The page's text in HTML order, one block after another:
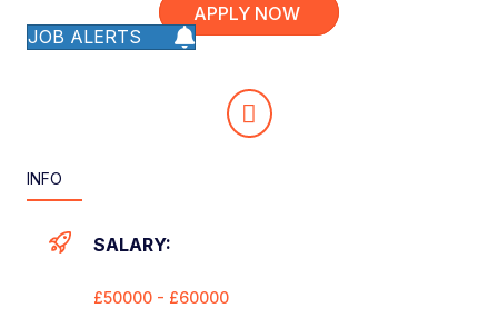
APPLY NOW
JOB ALERTS
INFO
SALARY:
£50000 - £60000